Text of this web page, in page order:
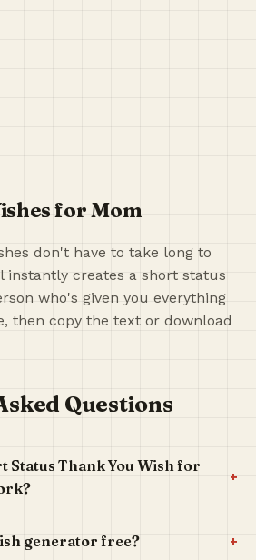
for Mom
don't have to take long to
instantly creates a short status
who's given you everything
then copy the text or download
Questions
Status Thank You Wish for
+
generator free? +